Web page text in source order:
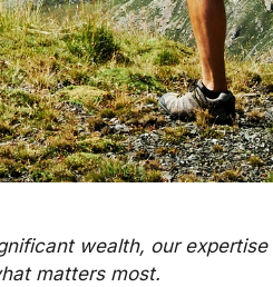
wealth, our
matters most.